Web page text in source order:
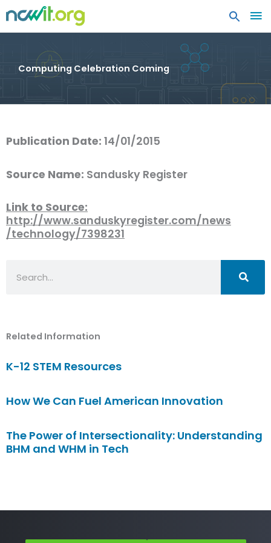
Computing Celebration Coming
Publication Date: 14/01/2015
Source Name: Sandusky Register
Link to Source:
http://www.sanduskyregister.com/news
/technology/7398231
Related Information
K-12 STEM Resources
How We Can Fuel American Innovation
The Power of Intersectionality: Understanding
BHM and WHM in Tech